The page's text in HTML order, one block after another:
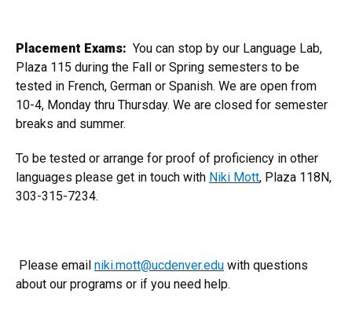
Placement Exams: You can stop by our Language Lab,
Plaza 115 during the Fall or Spring semesters to be
tested in French, German or Spanish. We are open from
10-4, Monday thru Thursday. We are closed for semester
breaks and summer.
To be tested or arrange for proof of proficiency in other
languages please get in touch with Niki Mott, Plaza 118N,
303-315-7234.
Please email niki.mott@ucdenver.edu with questions
about our programs or if you need help.